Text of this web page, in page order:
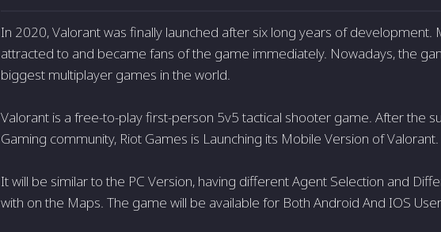
In 2020, Valorant was finally launched after six long years of development.
attracted to and became fans of the game immediately. Nowadays, the
biggest multiplayer games in the world.
Valorant is a free-to-play first-person 5v5 tactical shooter game. After the
Gaming community, Riot Games is Launching its Mobile Version of Valorant.
It will be similar to the PC Version, having different Agent Selection and
with on the Maps. The game will be available for Both Android And IOS